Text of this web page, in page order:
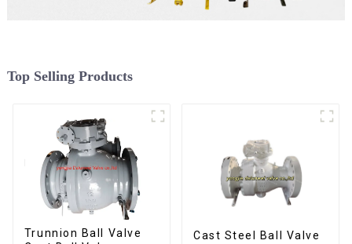
Top Selling Products
Trunnion Ball Valve
Cast Steel Ball Valve